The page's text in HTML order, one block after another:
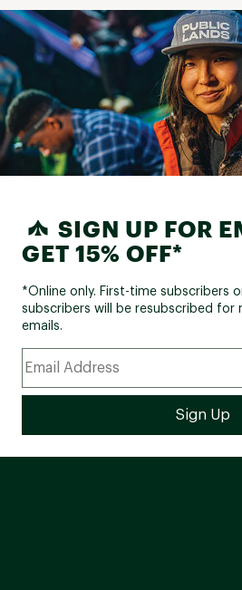
SIGN UP FOR
GET 15% OFF*
*Online only. First-time subscribers
subscribers will be resubscribed for
emails.